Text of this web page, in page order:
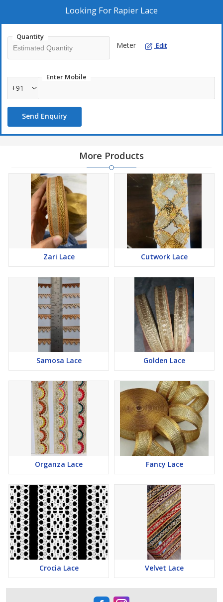
Looking For Rapier Lace
Quantity
Meter Edit
Enter Mobile
+91
Send Enquiry
More Products
Zari Lace Cutwork Lace
Samosa Lace Golden Lace
Organza Lace Fancy Lace
Crocia Lace Velvet Lace